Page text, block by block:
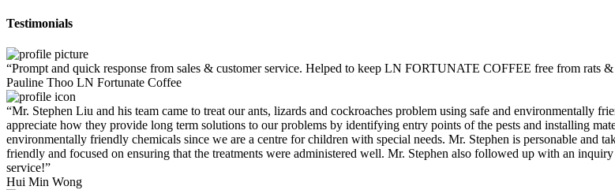
Testimonials
“Prompt and quick response from sales & customer service. Helped to keep LN FORTUNATE COFFEE free from rats
Pauline Thoo LN Fortunate Coffee
“Mr. Stephen Liu and his team came to treat our ants, lizards and cockroaches problem using safe and environmentally
appreciate how they provide long term solutions to our problems by identifying entry points of the pests and installing
environmentally friendly chemicals since we are a centre for children with special needs. Mr. Stephen is personable and
friendly and focused on ensuring that the treatments were administered well. Mr. Stephen also followed up with an
service!”
Hui Min Wong